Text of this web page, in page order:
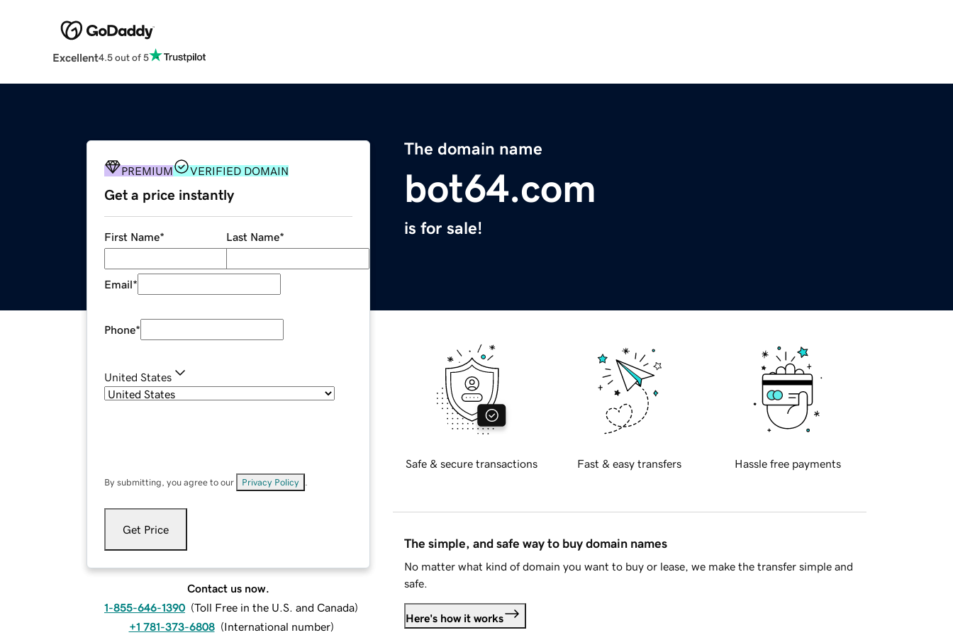
Excellent4.5 out of 5
The domain name
bot64.com
is for sale!
PREMIUM VERIFIED DOMAIN
Get a price instantly
First Name* Last Name*
Email*
Phone*
United States
By submitting, you agree to our Privacy Policy
Get Price
Contact us now.
1-855-646-1390 (Toll Free in the U.S. and Canada)
+1 781-373-6808 (International number)
Safe & secure transactions Fast & easy transfers Hassle free payments
The simple, and safe way to buy domain names
No matter what kind of domain you want to buy or lease, we make the transfer simple and
safe.
Here's how it works